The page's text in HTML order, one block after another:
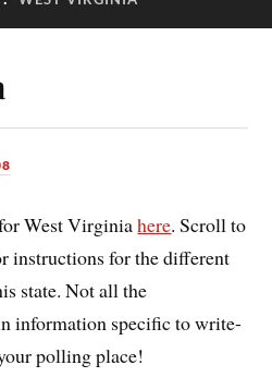
West Virginiahere. Scroll to
instructions for the different
state. Not all the
information specific to write-
polling place!